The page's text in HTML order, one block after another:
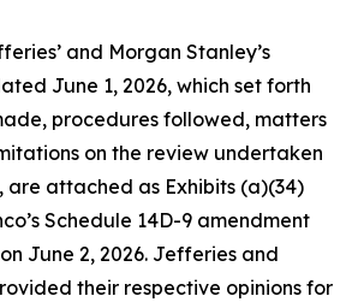
and Morgan Stanley’s
June 1, 2026, which set forth
procedures followed, matters
on the review undertaken
are attached as Exhibits (a)(34)
Schedule 14D-9 amendment
June 2, 2026. Jefferies and
their respective opinions for